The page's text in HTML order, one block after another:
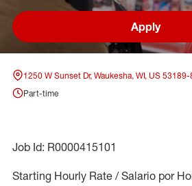
Apply
1250 W Sunset Dr, Waukesha, WI, US
Part-time
Job Id: R0000415101
Starting Hourly Rate / Salario por